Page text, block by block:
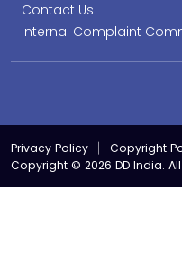
Contact Us
Internal Complaint
Privacy Policy Copyright
Copyright © 2026 DD India.